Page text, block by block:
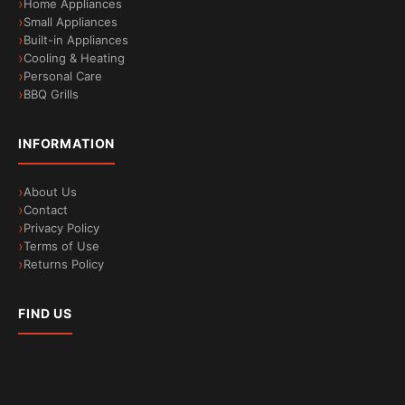
Rack Matic basket can be lifted at any time, even if
it is already fully loaded. The soft silicone
protectors on the top basket ideally protect your
glassware and a higher frame on the bottom
Home Appliances
Small Appliances
Built-in Appliances
Cooling & Heating
Personal Care
BBQ Grills
INFORMATION
About Us
Contact
Privacy Policy
Terms of Use
Returns Policy
FIND US